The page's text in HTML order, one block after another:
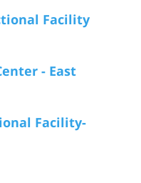
Facility
- East
Facility-